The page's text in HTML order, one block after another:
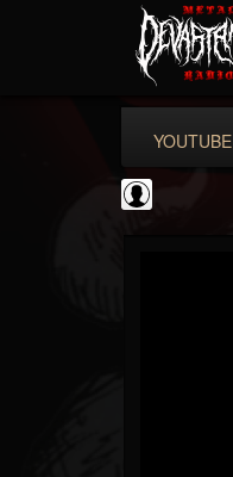
YOUTUBE